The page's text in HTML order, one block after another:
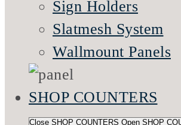
Sign Holders
Slatmesh System
Wallmount Panels
SHOP COUNTERS
Close SHOP COUNTERS Open SHOP